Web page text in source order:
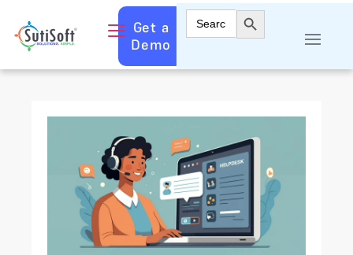
Get a
Demo
Search
for:
Search Button